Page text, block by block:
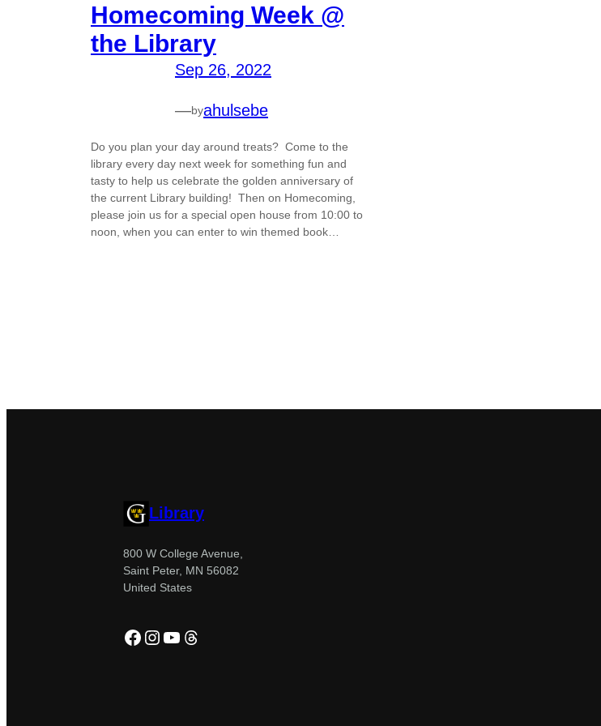
Homecoming Week @
the Library
Sep 26, 2022
—byahulsebe
Do you plan your day around treats? Come to the
library every day next week for something fun and
tasty to help us celebrate the golden anniversary of
the current Library building! Then on Homecoming,
please join us for a special open house from 10:00 to
noon, when you can enter to win themed book…
Library
800 W College Avenue,
Saint Peter, MN 56082
United States
Facebook
Instagram
YouTube
Threads